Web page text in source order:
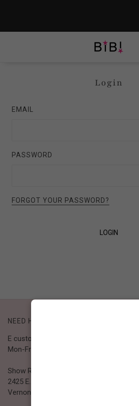
Login
EMAIL
PASSWORD
FORGOT YOUR PASSWORD?
LOGIN
NEED HELP?
E customer@bibiclothing.com
Mon-Fri 9A.M - 5P.M (PST)
Show Room
2425 E. 30th St.
Vernon, CA 90058